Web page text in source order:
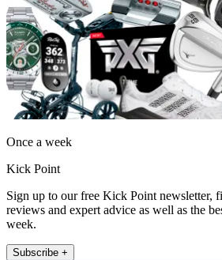
Once a week
Kick Point
Sign up to our free Kick Point newsletter,
reviews and expert advice as well as the
week.
Subscribe +